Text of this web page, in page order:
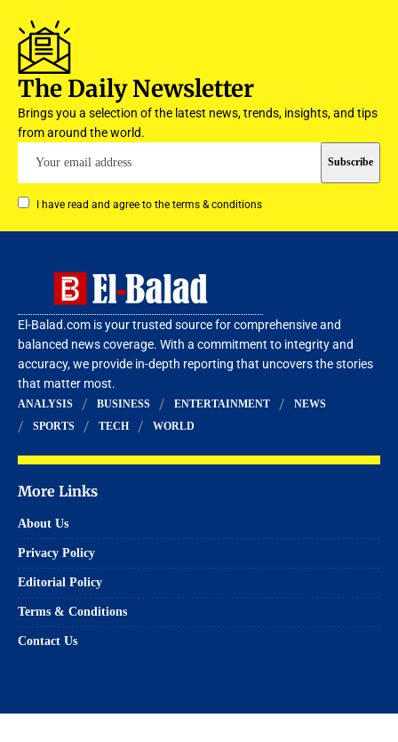
The Daily Newsletter
Brings you a selection of the latest news, trends, insights, and tips
from around the world.
I have read and agree to the terms & conditions
El-Balad.com is your trusted source for comprehensive and
balanced news coverage. With a commitment to integrity and
accuracy, we provide in-depth reporting that uncovers the stories
that matter most.
ANALYSIS BUSINESS ENTERTAINMENT
NEWS
SPORTS
TECH WORLD
More Links
About Us
Privacy Policy
Editorial Policy
Terms & Conditions
Contact Us